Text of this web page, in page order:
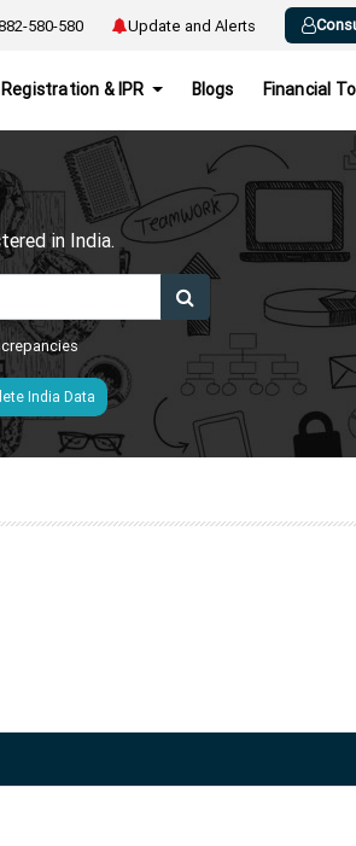
580-580 Update and Alerts
& IPR Blogs Financial
in India.
India Data